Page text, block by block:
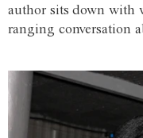
author sits down with
ranging conversation